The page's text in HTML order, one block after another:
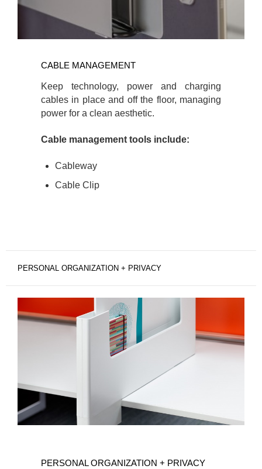
CABLE MANAGEMENT
Keep technology, power and charging
cables in place and off the floor, managing
power for a clean aesthetic.
Cable management tools include:
Cableway
Cable Clip
PERSONAL ORGANIZATION + PRIVACY
PERSONAL ORGANIZATION + PRIVACY